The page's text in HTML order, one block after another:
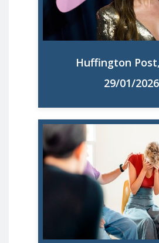
Huffington
29/01/2026
stretched thin for years,
too often the ones
Read More
70% of UK mothers feel
study finds. Seven in 10
overloaded and
mental health issue
depression, new